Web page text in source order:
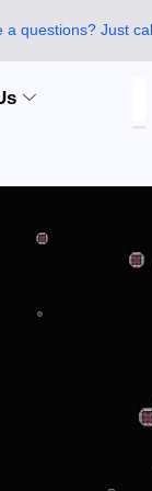
a questions? Just